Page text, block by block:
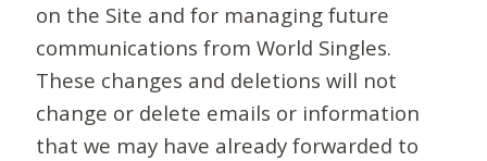
on the Site and for managing future
communications from World Singles.
These changes and deletions will not
change or delete emails or information
that we may have already forwarded to